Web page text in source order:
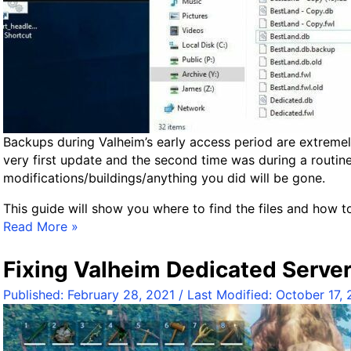
o
r
d
C
h
r
a
t
e
r
s
G
Backups during Valheim’s early access period are
very first update and the second time was during a
modifications/buildings/anything you did will be gone.
This guide will show you where to find the files and how
B
c
k
u
p
V
Read More »
Fixing Valheim Dedicated
Published: February 28, 2021 / Last Modified: October 17,